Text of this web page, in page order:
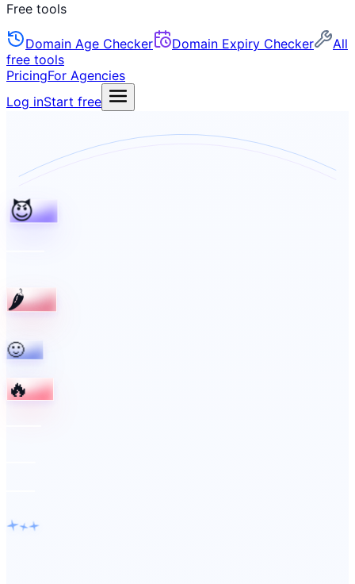
Free tools
Domain Age Checker Domain Expiry Checker
All
free tools
PricingFor Agencies
Log inStart free
😈
🌶️
🙂
🔥